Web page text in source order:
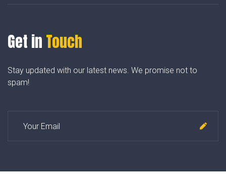
Get in Touch
Stay updated with our latest news. We promise not to
spam!